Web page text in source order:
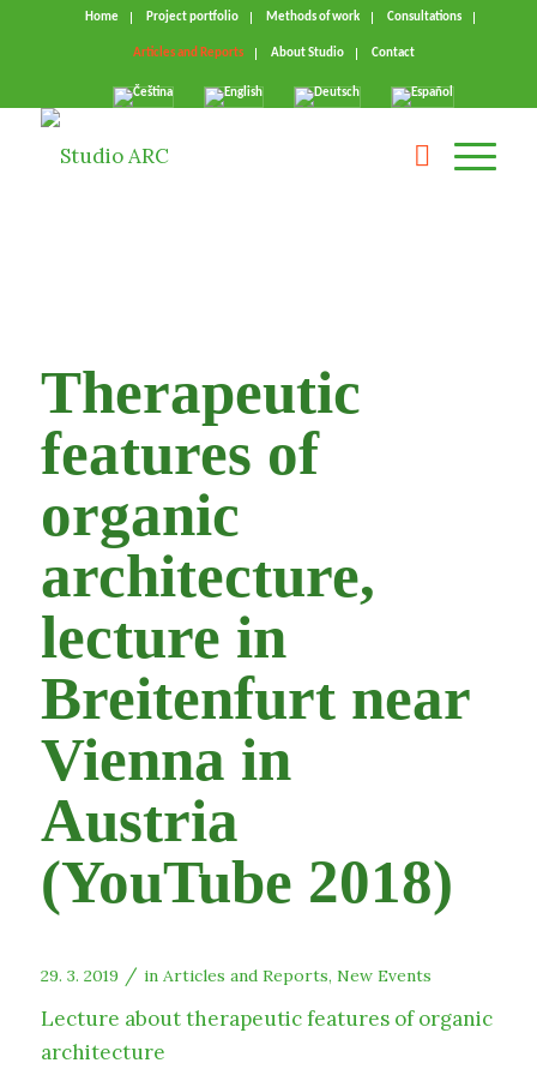
Home Project portfolio Methods of work Consultations
Articles and Reports About Studio Contact
Therapeutic
features of
organic
architecture,
lecture in
Breitenfurt near
Vienna in
Austria
(YouTube 2018)
29. 3. 2019 / in Articles and Reports, New Events
Lecture about therapeutic features of organic
architecture